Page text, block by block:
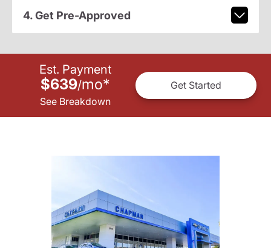
4. Get Pre-Approved
Est. Payment
$639/mo*
See Breakdown
Get Started